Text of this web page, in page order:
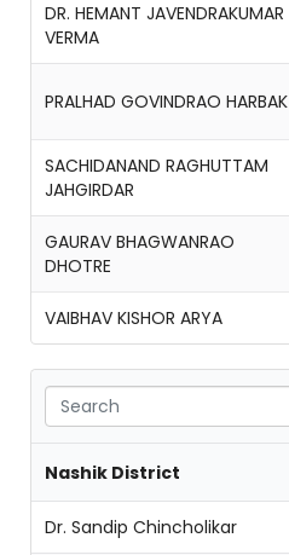
DR. HEMANT JAVENDRAKUMAR
VERMA
PRALHAD GOVINDRAO HARBAK
SACHIDANAND RAGHUTTAM
JAHGIRDAR
GAURAV BHAGWANRAO
DHOTRE
VAIBHAV KISHOR ARYA
Nashik District
Dr. Sandip Chincholikar